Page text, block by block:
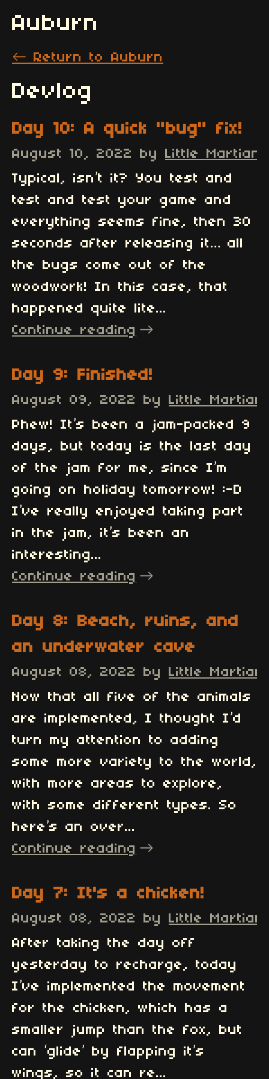
Auburn
← Return to Auburn
Devlog
Day 10: A quick "bug" fix!
August 10, 2022 by Little Martian
Typical, isn’t it? You test and
test and test your game and
everything seems fine, then 30
seconds after releasing it… all
the bugs come out of the
woodwork! In this case, that
happened quite lite...
Continue reading
Day 9: Finished!
August 09, 2022 by Little Martian
Phew! It’s been a jam-packed 9
days, but today is the last day
of the jam for me, since I’m
going on holiday tomorrow! :-D
I’ve really enjoyed taking part
in the jam, it’s been an
interesting...
Continue reading
Day 8: Beach, ruins, and
an underwater cave
August 08, 2022 by Little Martian
Now that all five of the animals
are implemented, I thought I’d
turn my attention to adding
some more variety to the world,
with more areas to explore,
with some different types. So
here’s an over...
Continue reading
Day 7: It's a chicken!
August 08, 2022 by Little Martian
After taking the day off
yesterday to recharge, today
I’ve implemented the movement
for the chicken, which has a
smaller jump than the fox, but
can ‘glide’ by flapping it’s
wings, so it can re...